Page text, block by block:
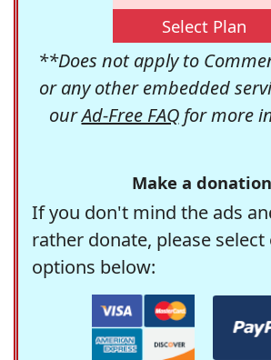
Select Plan
**Does not apply to
or any other embedded
ourAd-Free FAQfor more
Make a
If you don't mind the ads
rather donate, please
options below: